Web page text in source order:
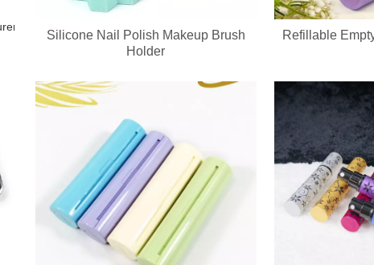
for heart‑shaped keychain compact mirror? We support private
Silicone Nail Polish Makeup Brush
Holder
Refillable